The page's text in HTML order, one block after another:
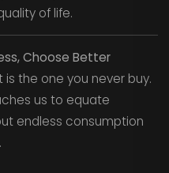
of life.
Choose Better
the one you never buy.
us to equate
endless consumption